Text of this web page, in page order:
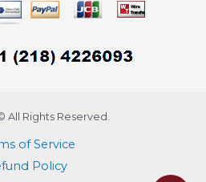
All Rights Reserved.
of Service
Policy